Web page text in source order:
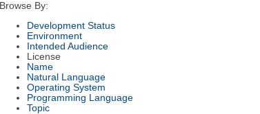
Browse By:
Development Status
Environment
Intended Audience
License
Name
Natural Language
Operating System
Programming Language
Topic